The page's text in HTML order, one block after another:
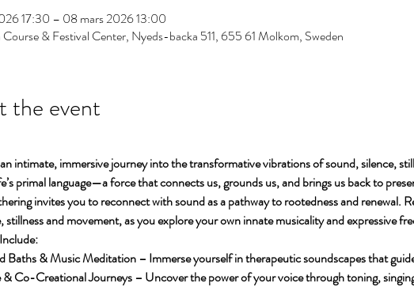
17:30 – 08 mars 2026 13:00
Course & Festival Center, Nyeds-backa 511, 655 61 Molkom, Sweden
the event
intimate, immersive journey into the transformative vibrations of sound, silence,
primal language—a force that connects us, grounds us, and brings us back to
invites you to reconnect with sound as a pathway to rootedness and renewal.
stillness and movement, as you explore your own innate musicality and expressive
Baths & Music Meditation – Immerse yourself in therapeutic soundscapes that
Co-Creational Journeys – Uncover the power of your voice through toning,